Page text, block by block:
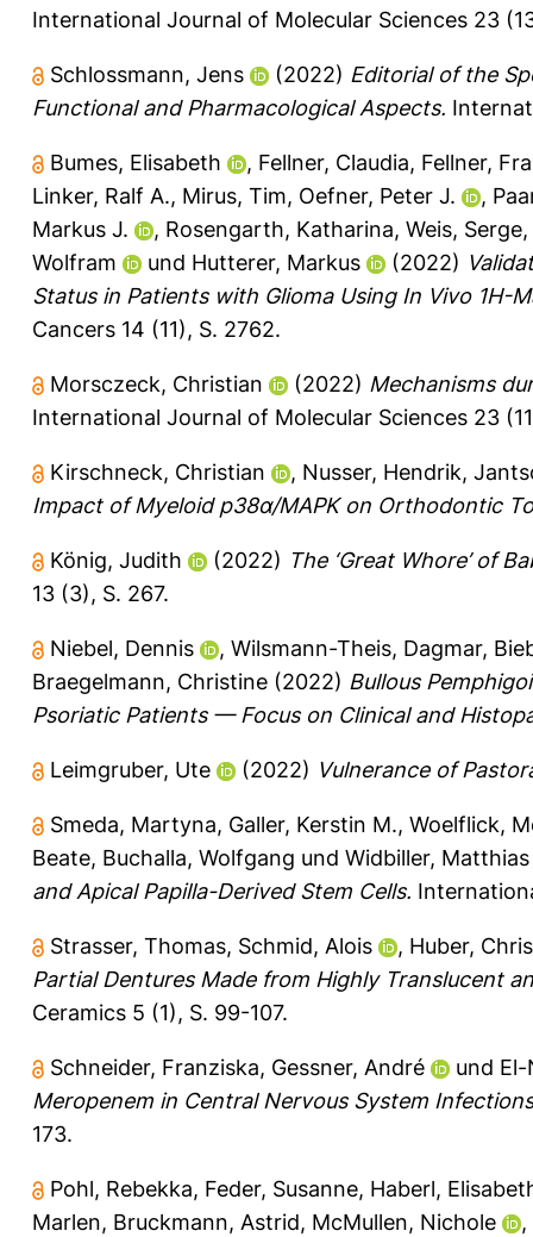
International Journal of Molecular Sciences 23
Schlossmann, Jens (2022) Editorial of the
Functional and Pharmacological Aspects.
Bumes, Elisabeth , Fellner, Claudia, Fellner,
Linker, Ralf A., Mirus, Tim, Oefner, Peter J. ,
Markus J.
, Rosengarth, Katharina, Weis, Serge,
Wolfram
und Hutterer, Markus (2022)
Status in Patients with Glioma Using In Vivo 1H-
Cancers 14 (11), S. 2762.
Morsczeck, Christian (2022) Mechanisms
International Journal of Molecular Sciences 23
Kirschneck, Christian , Nusser, Hendrik,
Impact of Myeloid p38α/MAPK on Orthodontic
König, Judith (2022) The ‘Great Whore’ of
13 (3), S. 267.
Niebel, Dennis , Wilsmann-Theis, Dagmar,
Braegelmann, Christine (2022) Bullous
Psoriatic Patients — Focus on Clinical and
Leimgruber, Ute (2022) Vulnerance of
Smeda, Martyna, Galler, Kerstin M., Woelflick,
Beate, Buchalla, Wolfgang und Widbiller, Matthias
and Apical Papilla-Derived Stem Cells.
Strasser, Thomas, Schmid, Alois , Huber,
Partial Dentures Made from Highly Translucent
Ceramics 5 (1), S. 99-107.
Schneider, Franziska, Gessner, André und El-
Meropenem in Central Nervous System
173.
Pohl, Rebekka, Feder, Susanne, Haberl,
Marlen, Bruckmann, Astrid, McMullen, Nichole ,